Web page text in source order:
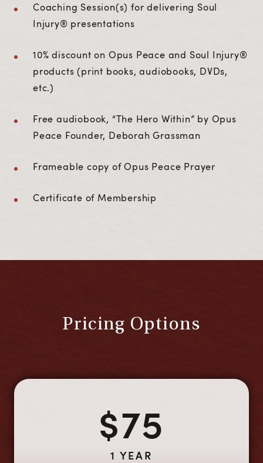
Coaching Session(s) for delivering Soul
Injury® presentations
10% discount on Opus Peace and Soul Injury®
products (print books, audiobooks, DVDs,
etc.)
Free audiobook, “The Hero Within” by Opus
Peace Founder, Deborah Grassman
Frameable copy of Opus Peace Prayer
Certificate of Membership
Pricing Options
$75
1 YEAR